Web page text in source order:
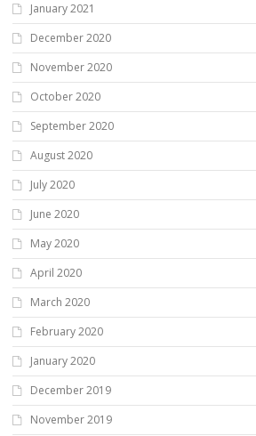
January 2021
December 2020
November 2020
October 2020
September 2020
August 2020
July 2020
June 2020
May 2020
April 2020
March 2020
February 2020
January 2020
December 2019
November 2019